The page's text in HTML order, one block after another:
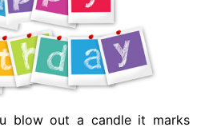
blow out a candle it marks